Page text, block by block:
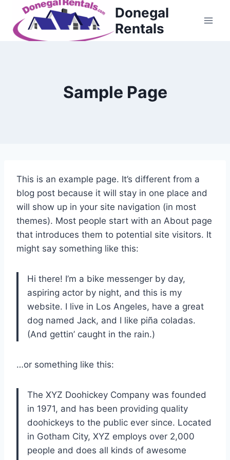
content
Donegal
Rentals
Sample Page
This is an example page. It’s different from a
blog post because it will stay in one place and
will show up in your site navigation (in most
themes). Most people start with an About page
that introduces them to potential site visitors. It
might say something like this:
Hi there! I’m a bike messenger by day,
aspiring actor by night, and this is my
website. I live in Los Angeles, have a great
dog named Jack, and I like piña coladas.
(And gettin’ caught in the rain.)
…or something like this:
The XYZ Doohickey Company was founded
in 1971, and has been providing quality
doohickeys to the public ever since. Located
in Gotham City, XYZ employs over 2,000
people and does all kinds of awesome